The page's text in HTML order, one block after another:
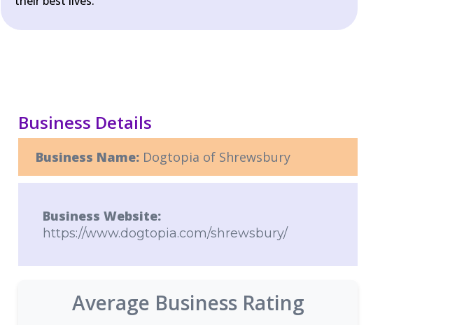
Business Details
Business Name: Dogtopia of Shrewsbury
Business Website:
https://www.dogtopia.com/shrewsbury/
Average Business Rating